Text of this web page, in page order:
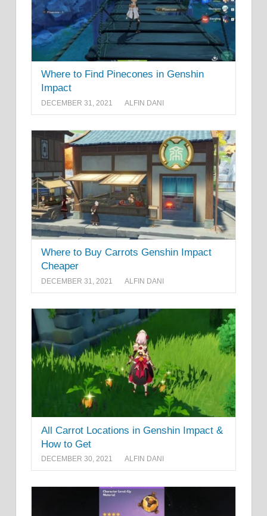
Where to Find Pinecones in Genshin
Impact
DECEMBER 31, 2021 ALFIN DANI
Where to Buy Carrots Genshin Impact
Cheaper
DECEMBER 31, 2021 ALFIN DANI
All Carrot Locations in Genshin Impact &
How to Get
DECEMBER 30, 2021 ALFIN DANI